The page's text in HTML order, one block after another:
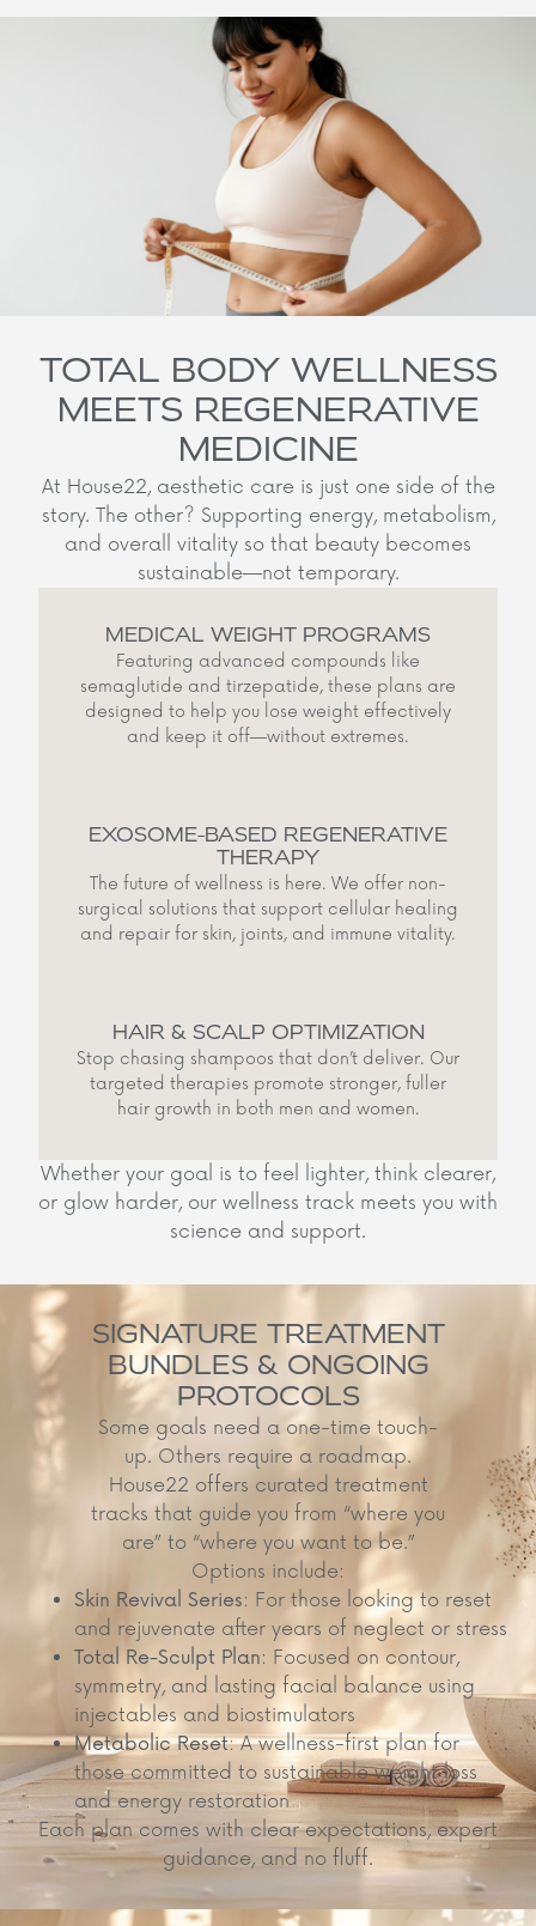
TOTAL BODY WELLNESS
MEETS REGENERATIVE
MEDICINE
At House22, aesthetic care is just one side of the
story. The other? Supporting energy, metabolism,
and overall vitality so that beauty becomes
sustainable—not temporary.
MEDICAL WEIGHT PROGRAMS
Featuring advanced compounds like
semaglutide and tirzepatide, these plans are
designed to help you lose weight effectively
and keep it off—without extremes.
EXOSOME-BASED REGENERATIVE
THERAPY
The future of wellness is here. We offer non-
surgical solutions that support cellular healing
and repair for skin, joints, and immune vitality.
HAIR & SCALP OPTIMIZATION
Stop chasing shampoos that don’t deliver. Our
targeted therapies promote stronger, fuller
hair growth in both men and women.
Whether your goal is to feel lighter, think clearer,
or glow harder, our wellness track meets you with
science and support.
SIGNATURE TREATMENT
BUNDLES & ONGOING
PROTOCOLS
Some goals need a one-time touch-
up. Others require a roadmap.
House22 offers curated treatment
tracks that guide you from “where you
are” to “where you want to be.”
Options include:
Skin Revival Series: For those looking to reset
and rejuvenate after years of neglect or stress
Total Re-Sculpt Plan: Focused on contour,
symmetry, and lasting facial balance using
injectables and biostimulators
Metabolic Reset: A wellness-first plan for
those committed to sustainable weight loss
and energy restoration
Each plan comes with clear expectations, expert
guidance, and no fluff.